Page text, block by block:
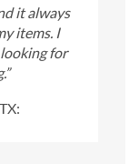
it always
items. I
for